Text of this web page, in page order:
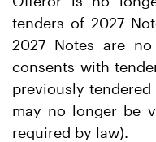
tenders of 2027
2027 Notes are
consents with
previously
may no longer be
required by law).